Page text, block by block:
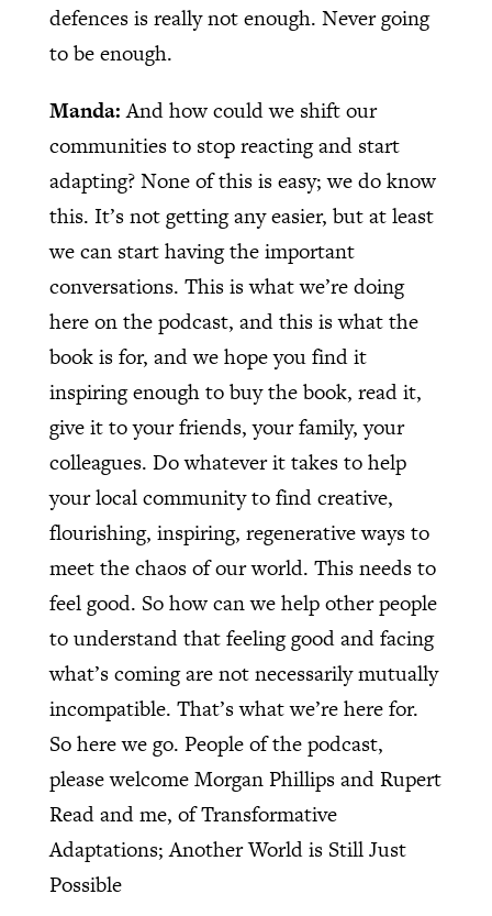
defences is really not enough. Never going
to be enough.
Manda:And how could we shift our
communities to stop reacting and start
adapting? None of this is easy; we do know
this. It’s not getting any easier, but at least
we can start having the important
conversations. This is what we’re doing
here on the podcast, and this is what the
book is for, and we hope you find it
inspiring enough to buy the book, read it,
give it to your friends, your family, your
colleagues. Do whatever it takes to help
your local community to find creative,
flourishing, inspiring, regenerative ways to
meet the chaos of our world. This needs to
feel good. So how can we help other people
to understand that feeling good and facing
what’s coming are not necessarily mutually
incompatible. That’s what we’re here for.
So here we go. People of the podcast,
please welcome Morgan Phillips and Rupert
Read and me, of Transformative
Adaptations; Another World is Still Just
Possible